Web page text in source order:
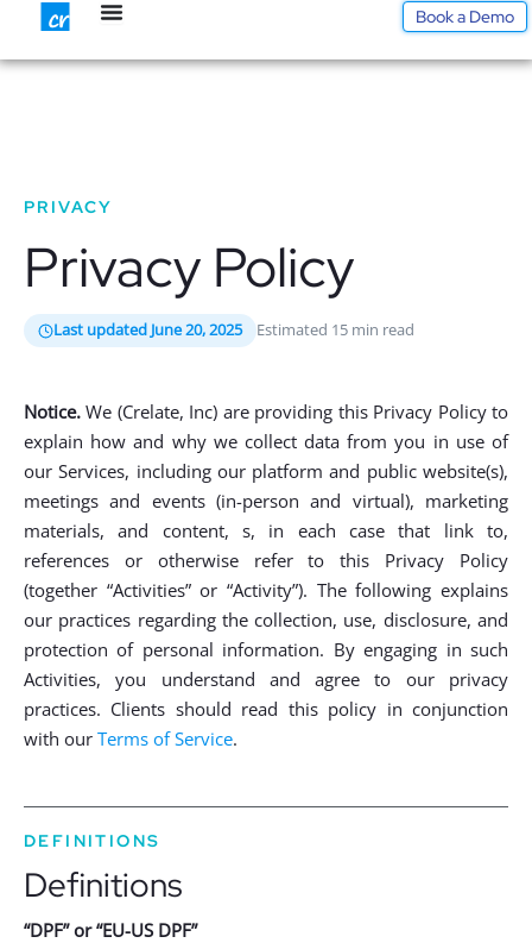
content
Book a Demo
PRIVACY
Privacy Policy
Last updated June 20, 2025 Estimated 15 min read
Notice. We (Crelate, Inc) are providing this Privacy Policy to
explain how and why we collect data from you in use of
our Services, including our platform and public website(s),
meetings and events (in-person and virtual), marketing
materials, and content, s, in each case that link to,
references or otherwise refer to this Privacy Policy
(together “Activities” or “Activity”). The following explains
our practices regarding the collection, use, disclosure, and
protection of personal information. By engaging in such
Activities, you understand and agree to our privacy
practices. Clients should read this policy in conjunction
with our Terms of Service.
DEFINITIONS
Definitions
“DPF” or “EU-US DPF”